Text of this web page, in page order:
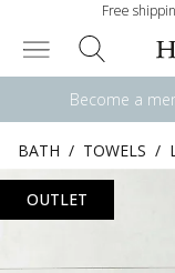
Free
Become a
BATH / TOWELS /
OUTLET